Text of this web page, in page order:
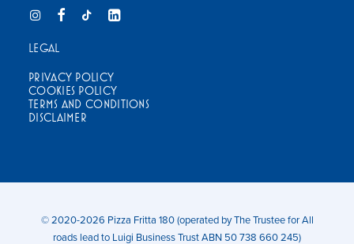
LEGAL
PRIVACY POLICY
COOKIES POLICY
TERMS AND CONDITIONS
DISCLAIMER
© 2020-2026 Pizza Fritta 180 (operated by The Trustee for All
roads lead to Luigi Business Trust ABN 50 738 660 245)